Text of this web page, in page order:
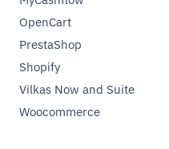
OpenCart
PrestaShop
Shopify
Vilkas Now and Suite
Woocommerce